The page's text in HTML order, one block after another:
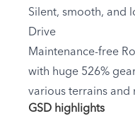
Silent, smooth, and
Drive
Maintenance-free
with huge 526%
various terrains and
GSD highlights